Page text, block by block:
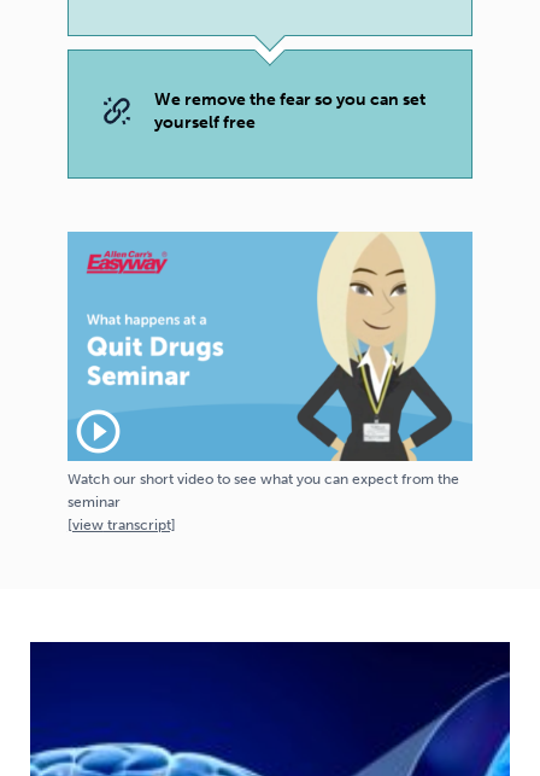
We remove the fear so you can set
yourself free
play_circle_outline
Watch our short video to see what you can expect from the
seminar
[viewtranscript]